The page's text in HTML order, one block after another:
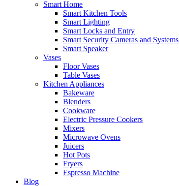
Smart Home
Smart Kitchen Tools
Smart Lighting
Smart Locks and Entry
Smart Security Cameras and Systems
Smart Speaker
Vases
Floor Vases
Table Vases
Kitchen Appliances
Bakeware
Blenders
Cookware
Electric Pressure Cookers
Mixers
Microwave Ovens
Juicers
Hot Pots
Fryers
Espresso Machine
Blog